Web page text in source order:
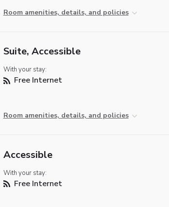
Room amenities, details, and policies
Suite, Accessible
With your stay:
Free Internet
Room amenities, details, and policies
Accessible
With your stay:
Free Internet